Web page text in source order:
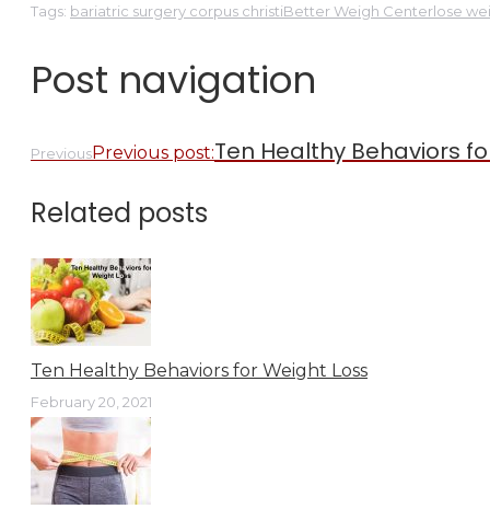
Tags: bariatric surgery corpus christiBetter Weigh Centerlose
Post navigation
PreviousPrevious post:Ten Healthy Behaviors
Related posts
Ten Healthy Behaviors for Weight Loss
February 20, 2021